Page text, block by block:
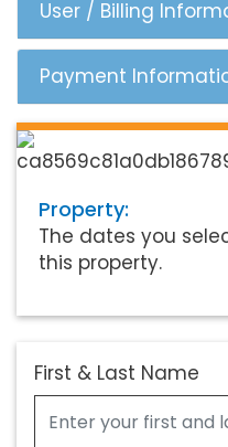
User / Billing
Payment
Property:
The dates you
this property.
First & Last Name